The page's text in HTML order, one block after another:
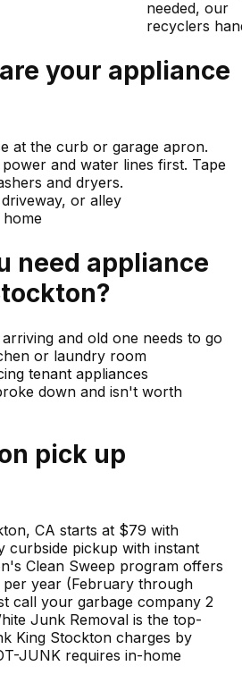
needed, our
recyclers
your appliance
at the curb or garage apron.
and water lines first. Tape
and dryers.
or alley
need appliance
?
and old one needs to go
or laundry room
tenant appliances
down and isn't worth
pick up
CA starts at $79 with
pickup with instant
Clean Sweep program offers
year (February through
call your garbage company 2
Junk Removal is the top-
King Stockton charges by
JUNK requires in-home